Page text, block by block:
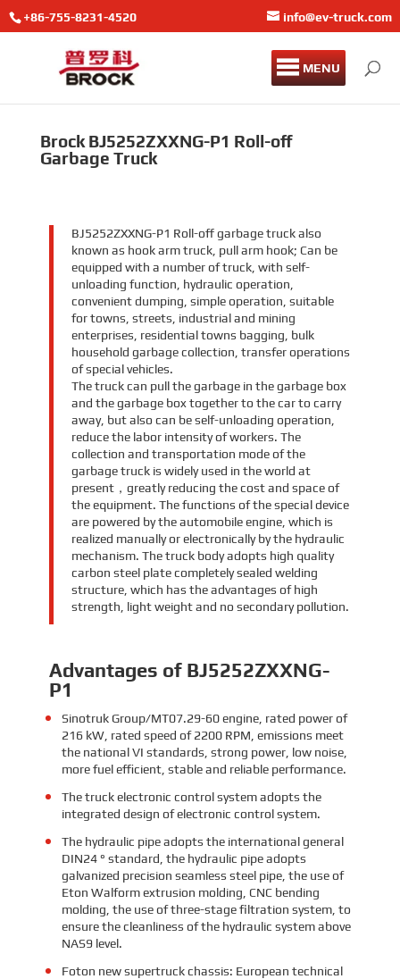
+86-755-8231-4520 info@ev-truck.com
MENU
Brock BJ5252ZXXNG-P1 Roll-off
Garbage Truck
BJ5252ZXXNG-P1 Roll-off garbage truck also
known as hook arm truck, pull arm hook; Can be
equipped with a number of truck, with self-
unloading function, hydraulic operation,
convenient dumping, simple operation, suitable
for towns, streets, industrial and mining
enterprises, residential towns bagging, bulk
household garbage collection, transfer operations
of special vehicles.
The truck can pull the garbage in the garbage box
and the garbage box together to the car to carry
away, but also can be self-unloading operation,
reduce the labor intensity of workers. The
collection and transportation mode of the
garbage truck is widely used in the world at
present，greatly reducing the cost and space of
the equipment. The functions of the special device
are powered by the automobile engine, which is
realized manually or electronically by the hydraulic
mechanism. The truck body adopts high quality
carbon steel plate completely sealed welding
structure, which has the advantages of high
strength, light weight and no secondary pollution.
Advantages of BJ5252ZXXNG-
P1
Sinotruk Group/MT07.29-60 engine, rated power of
216 kW, rated speed of 2200 RPM, emissions meet
the national VI standards, strong power, low noise,
more fuel efficient, stable and reliable performance.
The truck electronic control system adopts the
integrated design of electronic control system.
The hydraulic pipe adopts the international general
DIN24 ° standard, the hydraulic pipe adopts
galvanized precision seamless steel pipe, the use of
Eton Walform extrusion molding, CNC bending
molding, the use of three-stage filtration system, to
ensure the cleanliness of the hydraulic system above
NAS9 level.
Foton new supertruck chassis: European technical